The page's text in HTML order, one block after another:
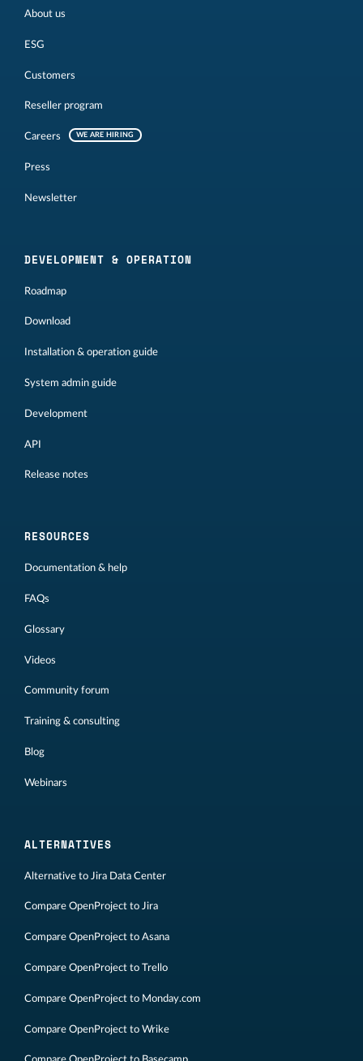
About us
ESG
Customers
Reseller program
Careers WE ARE HIRING
Press
Newsletter
DEVELOPMENT & OPERATION
Roadmap
Download
Installation & operation guide
System admin guide
Development
API
Release notes
RESOURCES
Documentation & help
FAQs
Glossary
Videos
Community forum
Training & consulting
Blog
Webinars
ALTERNATIVES
Alternative to Jira Data Center
Compare OpenProject to Jira
Compare OpenProject to Asana
Compare OpenProject to Trello
Compare OpenProject to Monday.com
Compare OpenProject to Wrike